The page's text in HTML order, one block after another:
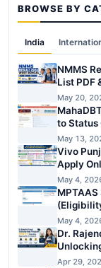
BROWSE BY
India
NMMS
List PDF
May 20,
to Status
May 13,
Vivo
Apply
May 4,
Status)
May 4,
Dr.
Apr 29,